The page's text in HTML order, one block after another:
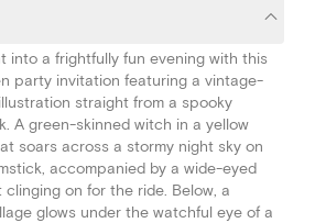
into a frightfully fun evening with this
party invitation featuring a vintage-
straight from a spooky
A green-skinned witch in a yellow
soars across a stormy night sky on
accompanied by a wide-eyed
clinging on for the ride. Below, a
glows under the watchful eye of a